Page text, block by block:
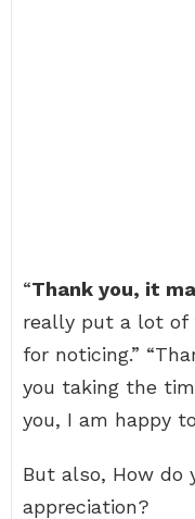
“Thank you, it
really put a lot of
for noticing.”
you taking the
you, I am happy
But also, How do
appreciation?